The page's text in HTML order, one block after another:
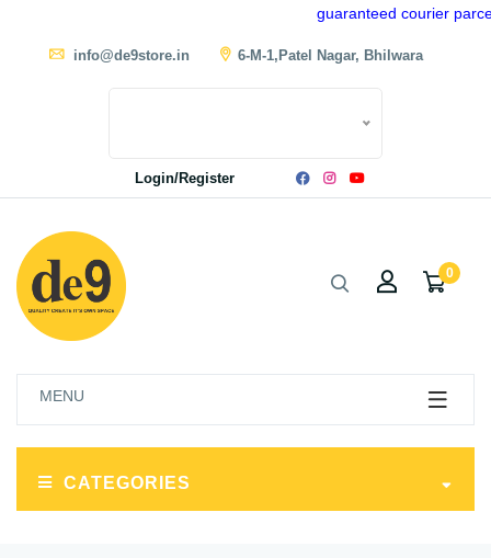
guaranteed courier parcel
info@de9store.in 6-M-1,Patel Nagar, Bhilwara
Login/Register
0
MENU
CATEGORIES